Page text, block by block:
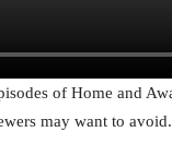
of Home and
may want to avoid.